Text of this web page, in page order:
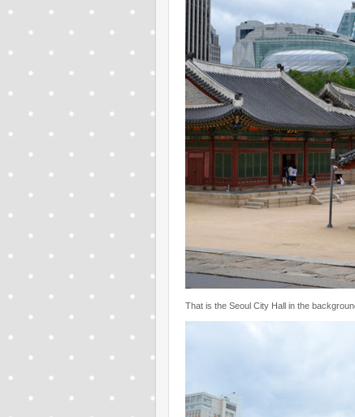
That is the Seoul City Hall in the